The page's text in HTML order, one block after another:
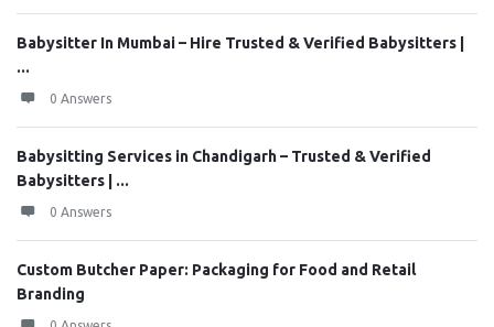
Babysitter In Mumbai – Hire Trusted & Verified Babysitters |
...
0 Answers
Babysitting Services in Chandigarh – Trusted & Verified
Babysitters | ...
0 Answers
Custom Butcher Paper: Packaging for Food and Retail
Branding